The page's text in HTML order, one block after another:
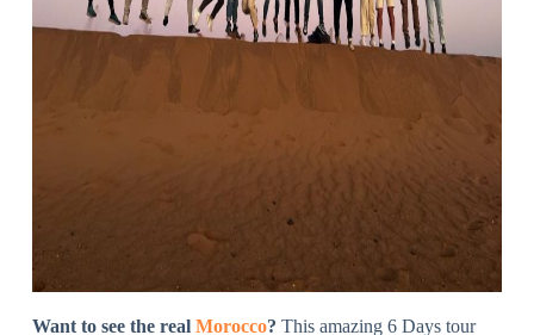
Want to see the real Morocco? This amazing 6 Days tour